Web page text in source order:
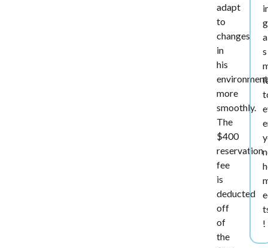
adapt
to
changes
in
his
environment
more
smoothly.
The
$400
reservation
fee
is
deducted
off
of
the
g
a
s
!